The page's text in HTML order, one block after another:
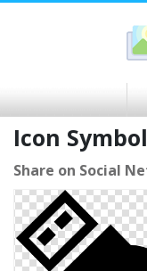
Icon
Share on Social